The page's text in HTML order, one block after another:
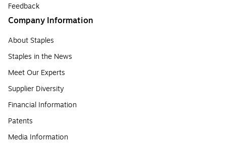
Feedback
Company Information
About Staples
Staples in the News
Meet Our Experts
Supplier Diversity
Financial Information
Patents
Media Information